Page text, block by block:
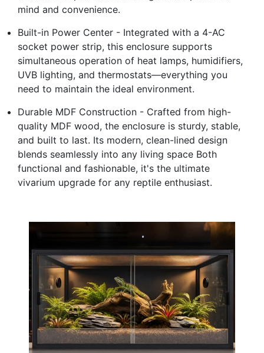
mind and convenience.
Built-in Power Center - Integrated with a 4-AC
socket power strip, this enclosure supports
simultaneous operation of heat lamps, humidifiers,
UVB lighting, and thermostats—everything you
need to maintain the ideal environment.
Durable MDF Construction - Crafted from high-
quality MDF wood, the enclosure is sturdy, stable,
and built to last. Its modern, clean-lined design
blends seamlessly into any living space Both
functional and fashionable, it's the ultimate
vivarium upgrade for any reptile enthusiast.